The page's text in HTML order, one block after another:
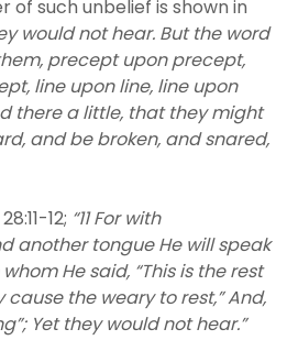
of such unbelief is shown in
would not hear. But the word
precept upon precept,
line upon line, line upon
there a little, that they might
and be broken, and snared,
12; “11 For with
another tongue He will speak
He said, “This is the rest
the weary to rest,” And,
Yet they would not hear.”